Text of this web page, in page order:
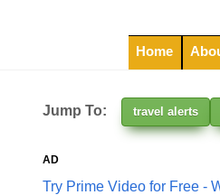
Home
Jump To: travel alerts
AD
Try Prime Video for Free -